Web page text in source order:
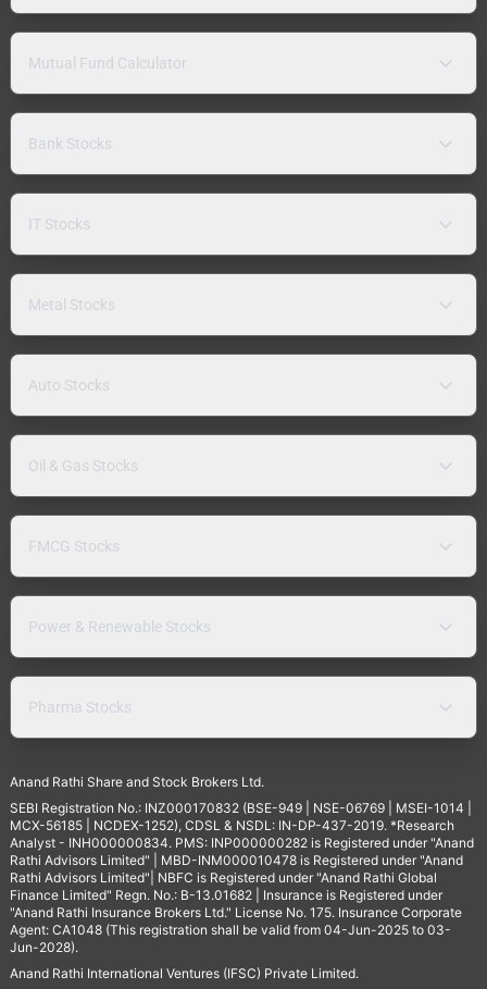
Mutual Fund Calculator
Bank Stocks
IT Stocks
Metal Stocks
Auto Stocks
Oil & Gas Stocks
FMCG Stocks
Power & Renewable Stocks
Pharma Stocks
Anand Rathi Share and Stock Brokers Ltd.
SEBI Registration No.: INZ000170832 (BSE-949 | NSE-06769 | MSEI-1014 |
MCX-56185 | NCDEX-1252), CDSL & NSDL: IN-DP-437-2019. *Research
Analyst - INH000000834. PMS: INP000000282 is Registered under "Anand
Rathi Advisors Limited" | MBD-INM000010478 is Registered under "Anand
Rathi Advisors Limited"| NBFC is Registered under "Anand Rathi Global
Finance Limited" Regn. No.: B-13.01682 | Insurance is Registered under
"Anand Rathi Insurance Brokers Ltd." License No. 175. Insurance Corporate
Agent: CA1048 (This registration shall be valid from 04-Jun-2025 to 03-
Jun-2028).
Anand Rathi International Ventures (IFSC) Private Limited.